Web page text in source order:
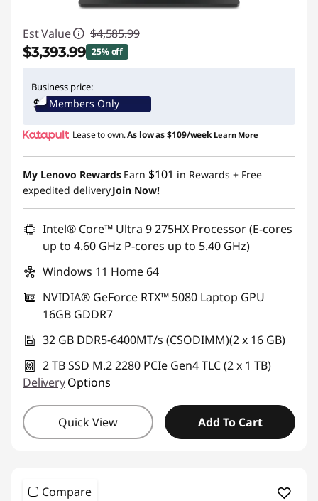
Est Value $4,585.99
$3,393.99 25% off
Business price:
Members Only
Lease to own.As low as$109/week Learn More
My Lenovo Rewards Earn $101 in Rewards + Free
expedited deliveryJoin Now!
Intel® Core™ Ultra 9 275HX Processor (E-cores
up to 4.60 GHz P-cores up to 5.40 GHz)
Windows 11 Home 64
NVIDIA® GeForce RTX™ 5080 Laptop GPU
16GB GDDR7
32 GB DDR5-6400MT/s (CSODIMM)(2 x 16 GB)
2 TB SSD M.2 2280 PCIe Gen4 TLC (2 x 1 TB)
DeliveryOptions
Quick View Add To Cart
Compare